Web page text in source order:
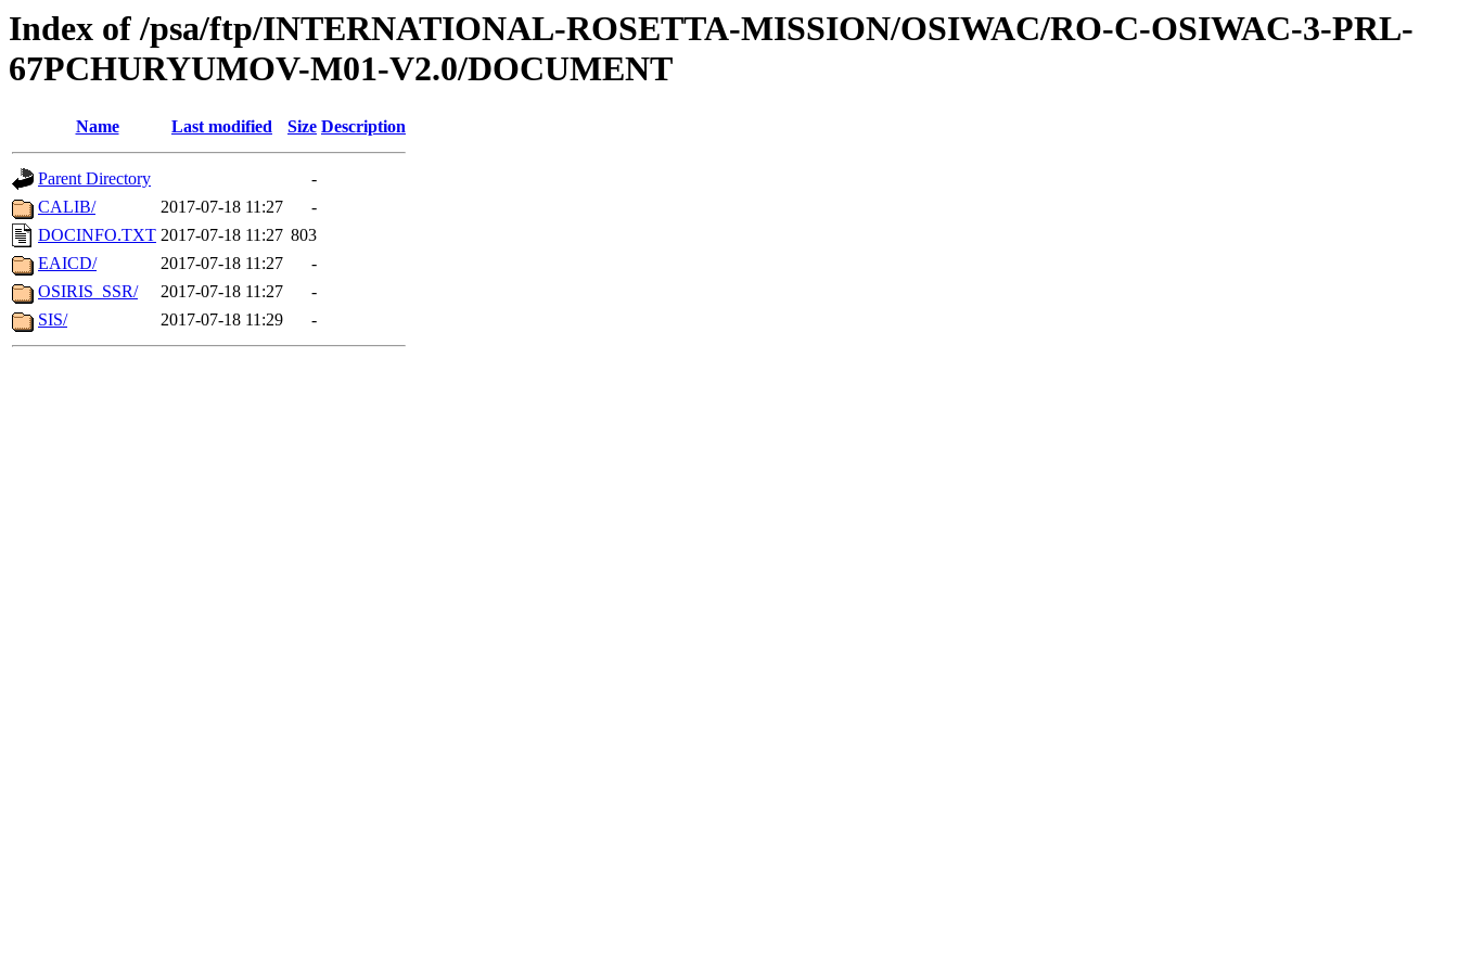
Index of /psa/ftp/INTERNATIONAL-ROSETTA-MISSION/OSIWAC/RO-C-OSIWAC-3-PRL-
67PCHURYUMOV-M01-V2.0/DOCUMENT
Name Last modified Size Description
Parent Directory
-
CALIB/
2017-07-18 11:27
-
DOCINFO.TXT 2017-07-18 11:27 803
EAICD/
2017-07-18 11:27
-
OSIRIS_SSR/
2017-07-18 11:27
-
SIS/
2017-07-18 11:29 -